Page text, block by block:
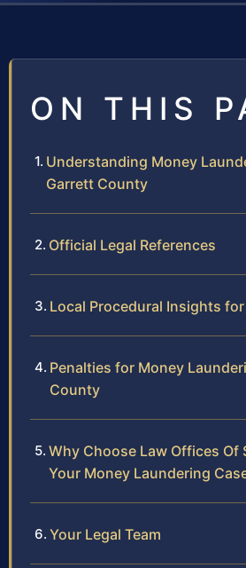
ON THIS
Understanding Money
Garrett County
Official Legal References
Local Procedural Insights
Penalties for Money
County
Why Choose Law Offices Of
Your Money Laundering
Your Legal Team